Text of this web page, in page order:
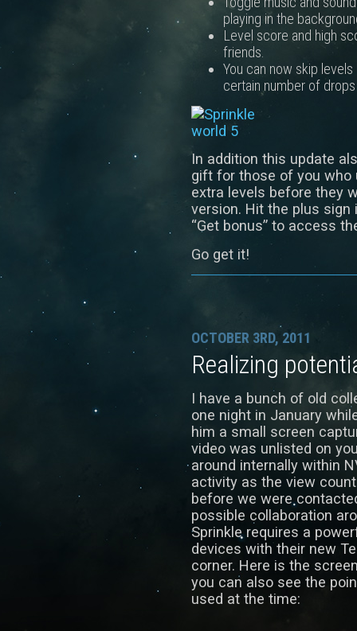
playing in the
Level score and high
friends.
You can now skip
certain number of
In addition this update
gift for those of you who
extra levels before they
version. Hit the plus
“Get bonus” to access
Go get it!
OCTOBER 3RD, 2011
Realizing
I have a bunch of old
one night in January
him a small screen
video was unlisted on
around internally within
activity as the view
before we were
possible collaboration
Sprinkle requires a
devices with their new
corner. Here is the
you can also see the
used at the time: